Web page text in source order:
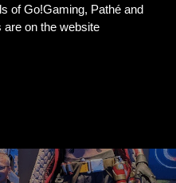
of Go!Gaming, Pathé and